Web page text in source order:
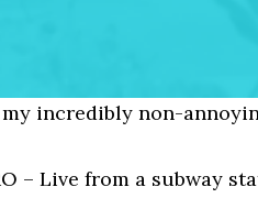
incredibly non-
– Live from a subway